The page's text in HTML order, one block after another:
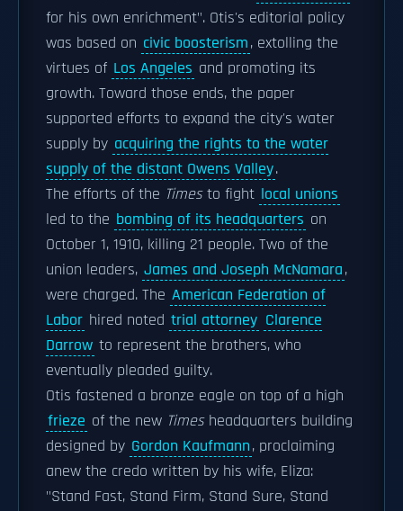
for his own enrichment". Otis's editorial policy
was based on civic boosterism, extolling the
virtues of Los Angeles and promoting its
growth. Toward those ends, the paper
supported efforts to expand the city's water
supply by acquiring the rights to the water
supply of the distant Owens Valley.
The efforts of the Timesto fight local unions
led to the bombing of its headquarters on
October 1, 1910, killing 21 people. Two of the
union leaders, James and Joseph McNamara,
were charged. The American Federation of
Labor hired noted trial attorney Clarence
Darrow to represent the brothers, who
eventually pleaded guilty.
Otis fastened a bronze eagle on top of a high
frieze of the new Timesheadquarters building
designed by Gordon Kaufmann, proclaiming
anew the credo written by his wife, Eliza:
"Stand Fast, Stand Firm, Stand Sure, Stand